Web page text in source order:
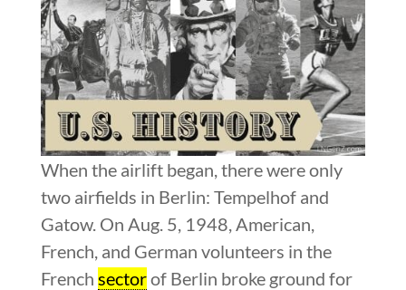
When the airlift began, there were only
two airfields in Berlin: Tempelhof and
Gatow. On Aug. 5, 1948, American,
French, and German volunteers in the
French sectorof Berlin broke ground for